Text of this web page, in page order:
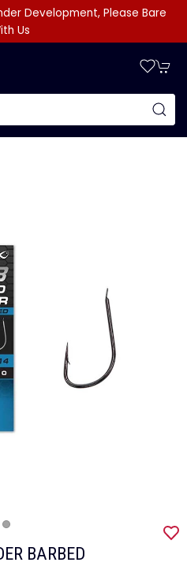
Development, Please Bare
Us
BARBED